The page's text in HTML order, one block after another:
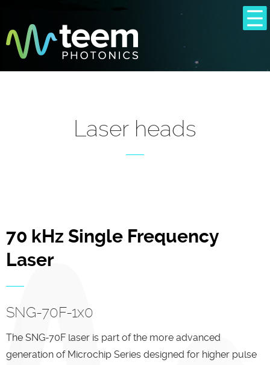
Laser heads
70 kHz Single Frequency
Laser
SNG-70F-1x0
The SNG-70F laser is part of the more advanced
generation of Microchip Series designed for higher pulse